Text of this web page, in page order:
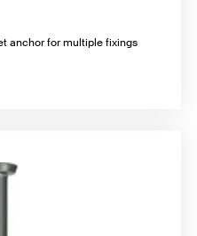
anchor for multiple fixings